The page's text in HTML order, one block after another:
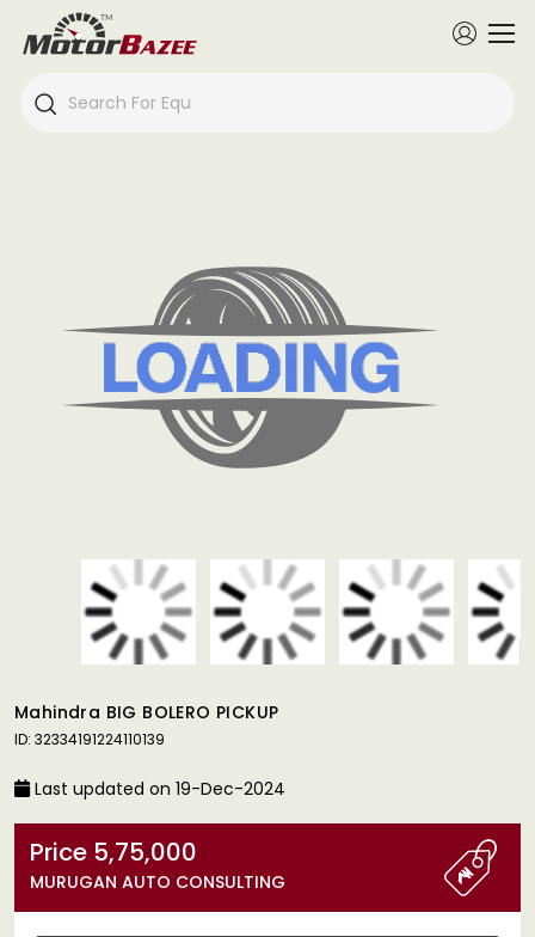
Mahindra BIG BOLERO PICKUP
ID: 32334191224110139
Last updated on 19-Dec-2024
Price 5,75,000
MURUGAN AUTO CONSULTING